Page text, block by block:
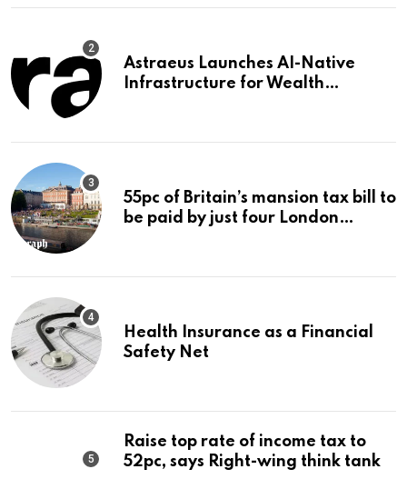
Astraeus Launches AI-Native
Infrastructure for Wealth
55pc of Britain’s mansion tax bill to
be paid by just four London
Health Insurance as a Financial
Safety Net
Raise top rate of income tax to
52pc, says Right-wing think tank